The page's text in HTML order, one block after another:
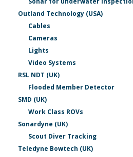
Outland Technology (USA)
Cables
Cameras
Lights
Video Systems
RSL NDT (UK)
Flooded Member Detector
SMD (UK)
Work Class ROVs
Sonardyne (UK)
Scout Diver Tracking
Teledyne Bowtech (UK)